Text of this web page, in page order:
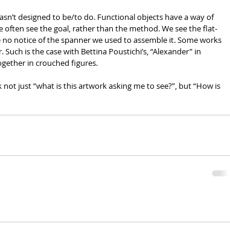
designed to be/to do. Functional objects have a way of
often see the goal, rather than the method. We see the flat-
notice of the spanner we used to assemble it. Some works
is the case with Bettina Poustichi’s, “Alexander” in
in crouched figures.
just “what is this artwork asking me to see?”, but “How is